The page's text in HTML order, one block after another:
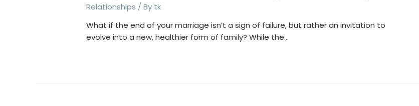
Relationships / By tk
What if the end of your marriage isn’t a sign of failure, but rather an invitation to
evolve into a new, healthier form of family? While the…